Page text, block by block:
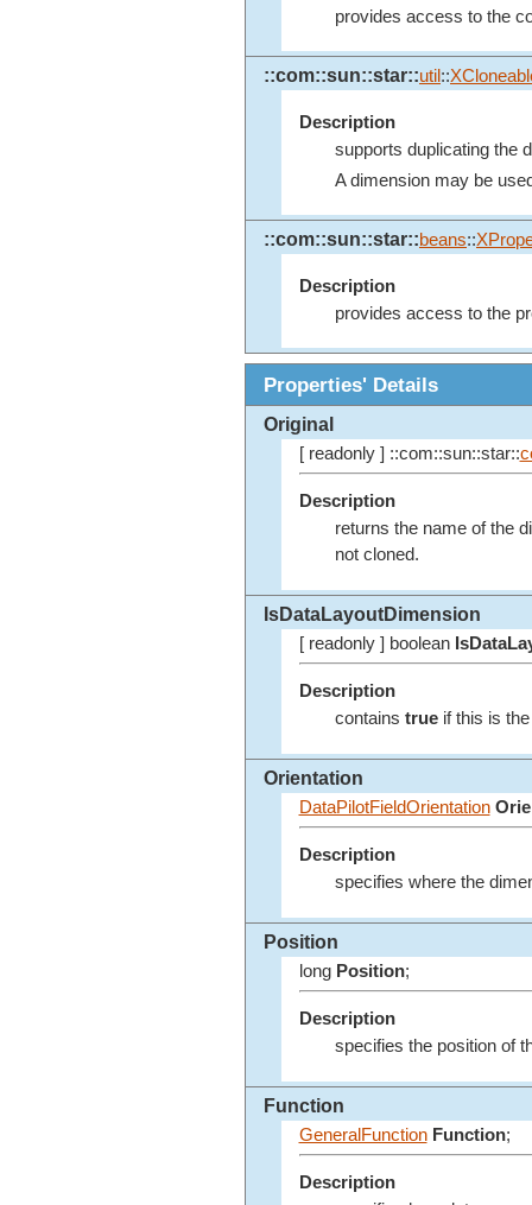
provides access to the
::com::sun::star::util ::
Description
supports duplicating the
A dimension may be
::com::sun::star::beans::
Description
provides access to the
Properties' Details
Original
[ readonly ] ::com::sun::star::
Description
returns the name of the
not cloned.
IsDataLayoutDimension
[ readonly ] boolean
Description
contains trueif this is the
Orientation
DataPilotFieldOrientation
Description
specifies where the
Position
long Position;
Description
specifies the position of
Function
GeneralFunction Function;
Description